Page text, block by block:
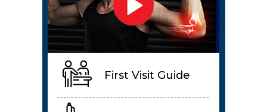
First Visit Guide